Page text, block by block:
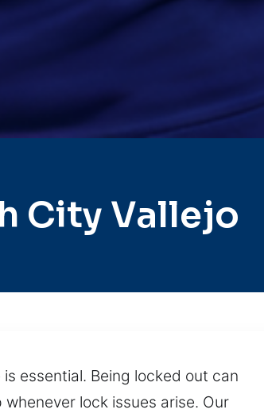
City Vallejo
essential. Being locked out can
lock issues arise. Our